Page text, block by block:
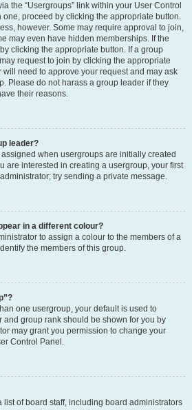
the “Usergroups” link within your User Control
one, proceed by clicking the appropriate button.
however. Some may require approval to join,
may even have hidden memberships. If the
clicking the appropriate button. If a group
request to join by clicking the appropriate
will need to approve your request and may ask
Please do not harass a group leader if they
their reasons.
leader?
when usergroups are initially created
are interested in creating a usergroup, your first
try sending a private message.
in a different colour?
to assign a colour to the members of a
the members of this group.
one usergroup, your default is used to
group rank should be shown for you by
may grant you permission to change your
Control Panel.
of board staff, including board administrators